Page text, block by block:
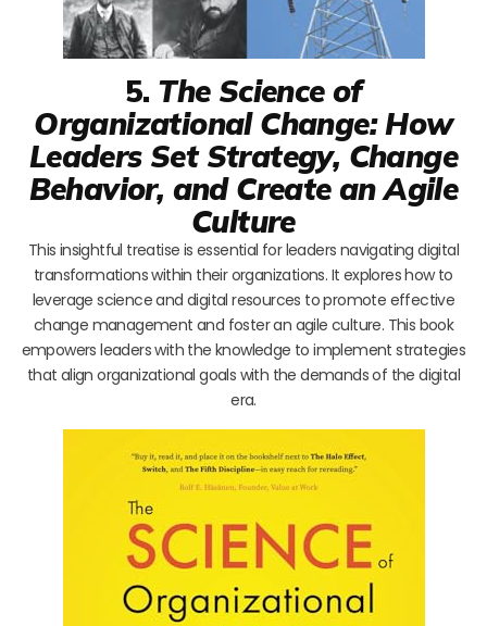
5. The Science of
Organizational Change: How
Leaders Set Strategy, Change
Behavior, and Create an Agile
Culture
This insightful treatise is essential for leaders navigating digital
transformations within their organizations. It explores how to
leverage science and digital resources to promote effective
change management and foster an agile culture. This book
empowers leaders with the knowledge to implement strategies
that align organizational goals with the demands of the digital
era.